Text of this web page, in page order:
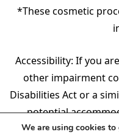
*These cosmetic
Accessibility: If you
other impairment
Disabilities Act or a
potential
website, please
We are using cookies to